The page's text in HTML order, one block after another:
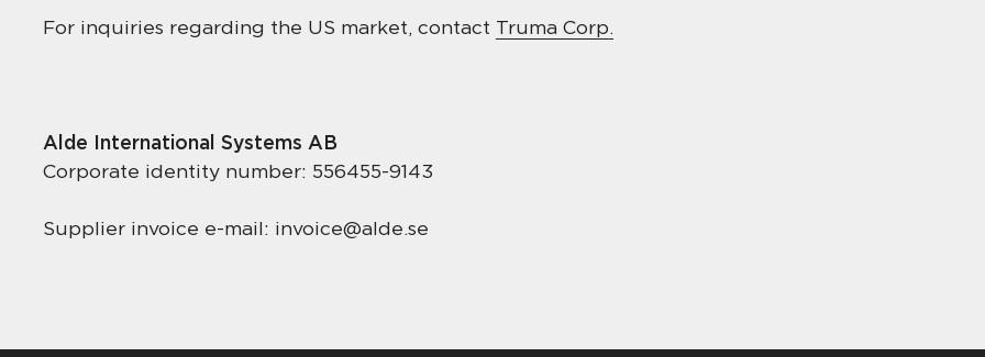
For inquiries regarding the US market, contact Truma Corp.
Alde International Systems AB
Corporate identity number: 556455-9143
Supplier invoice e-mail: invoice@alde.se